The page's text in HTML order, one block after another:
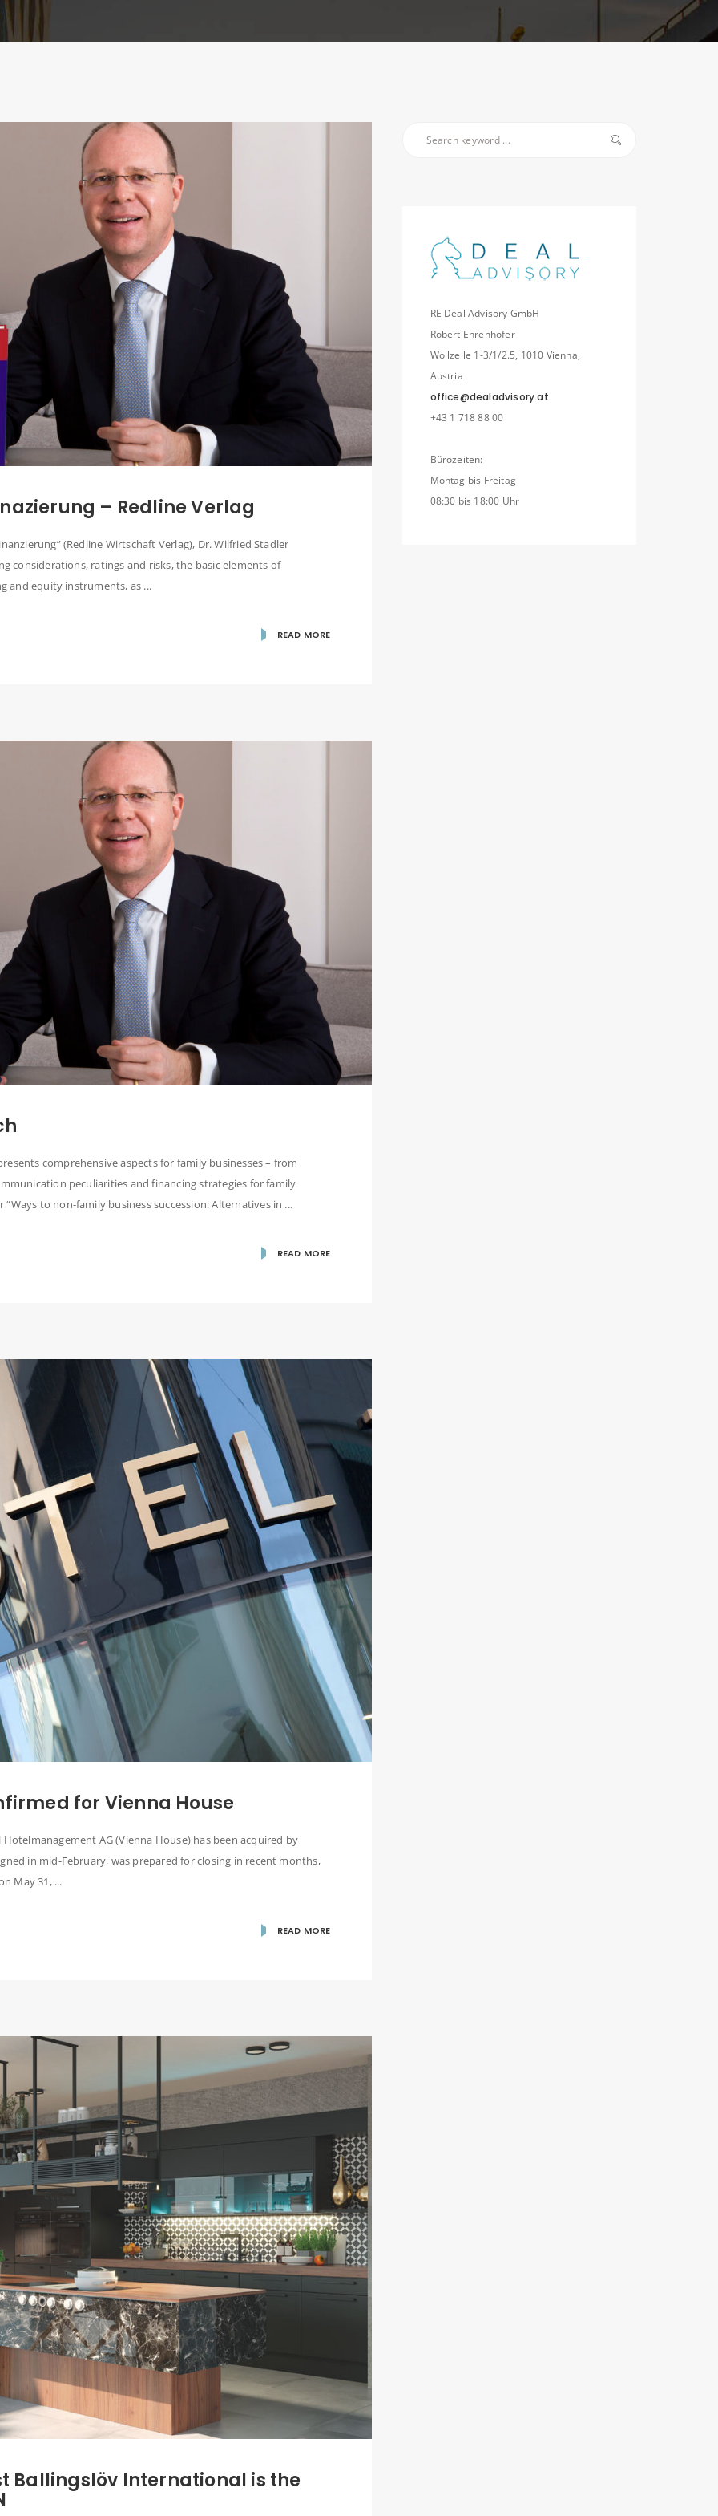
– Redline Verlag
(Redline Wirtschaft Verlag), Dr. Wilfried Stadler
considerations, ratings and risks, the basic elements of
and equity instruments, as ...
READ MORE
comprehensive aspects for family businesses – from
peculiarities and financing strategies for family
to non-family business succession: Alternatives in ...
READ MORE
for Vienna House
AG (Vienna House) has been acquired by
in mid-February, was prepared for closing in recent months,
May 31, ...
READ MORE
Ballingslöv International is the
RE Deal Advisory GmbH
Robert Ehrenhöfer
Wollzeile 1-3/1/2.5, 1010 Vienna,
Austria
office@dealadvisory.at
+43 1 718 88 00
Bürozeiten:
Montag bis Freitag
08:30 bis 18:00 Uhr